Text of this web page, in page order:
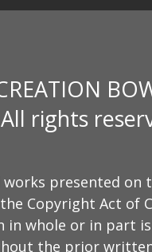
rights
presented on
Copyright Act of
in whole or in part
the prior